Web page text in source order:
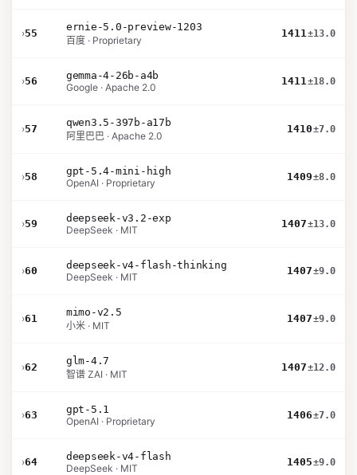
›55
ernie-5.0-preview-1203
百度 · Proprietary
1411±13.0
›56
gemma-4-26b-a4b
Google · Apache 2.0
1411±18.0
›57
qwen3.5-397b-a17b
阿里巴巴 · Apache 2.0
1410±7.0
›58
gpt-5.4-mini-high
OpenAI · Proprietary
1409±8.0
›59
deepseek-v3.2-exp
DeepSeek · MIT
1407±13.0
›60
deepseek-v4-flash-thinking
DeepSeek · MIT
1407±9.0
›61
mimo-v2.5
小米 · MIT
1407±9.0
›62
glm-4.7
智谱 ZAI · MIT
1407±12.0
›63
gpt-5.1
OpenAI · Proprietary
1406±7.0
›64
deepseek-v4-flash
DeepSeek · MIT
1405±9.0